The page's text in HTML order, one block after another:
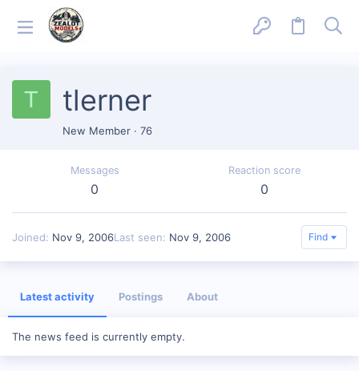
T tlerner
New Member · 76
Messages
0
Reaction score
0
Joined Nov 9, 2006Last seen Nov 9, 2006 Find
Latest activity Postings About
The news feed is currently empty.